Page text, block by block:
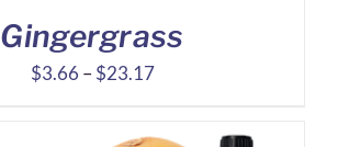
Gingergrass
$3.66 – $23.17Price
$3.66